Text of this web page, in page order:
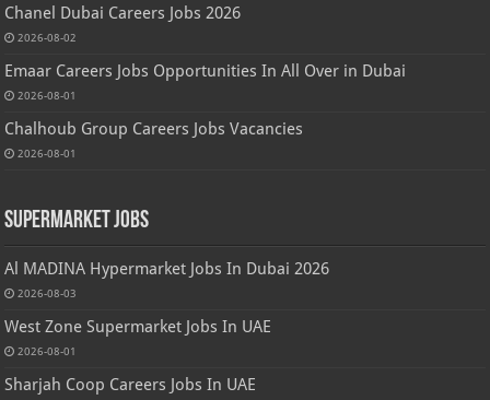
Chanel Dubai Careers Jobs 2026
2026-08-02
Emaar Careers Jobs Opportunities In All Over in Dubai
2026-08-01
Chalhoub Group Careers Jobs Vacancies
2026-08-01
Supermarket Jobs
Al MADINA Hypermarket Jobs In Dubai 2026
2026-08-03
West Zone Supermarket Jobs In UAE
2026-08-01
Sharjah Coop Careers Jobs In UAE